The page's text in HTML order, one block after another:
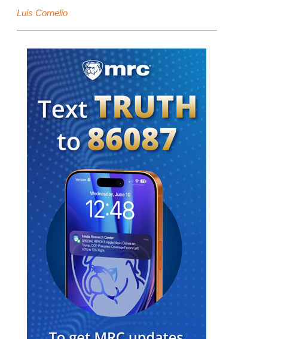
Luis Cornelio